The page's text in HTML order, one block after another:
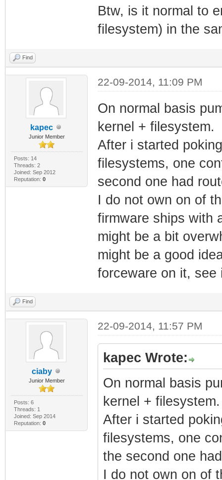
Btw, is it normal to
filesystem) in the
Find
kapec
Junior Member
Posts: 14
Threads: 2
Joined: Sep 2012
Reputation: 0
22-09-2014, 11:09 PM
On normal basis
kernel + filesystem.
After i started
filesystems, one
second one had
I do not own on of
firmware ships with
might be a bit
might be a good
forceware on it, see
Find
ciaby
Junior Member
Posts: 6
Threads: 1
Joined: Sep 2014
Reputation: 0
22-09-2014, 11:57 PM
kapec Wrote:
On normal basis
kernel + filesystem.
After i started
filesystems, one
the second one
I do not own on of